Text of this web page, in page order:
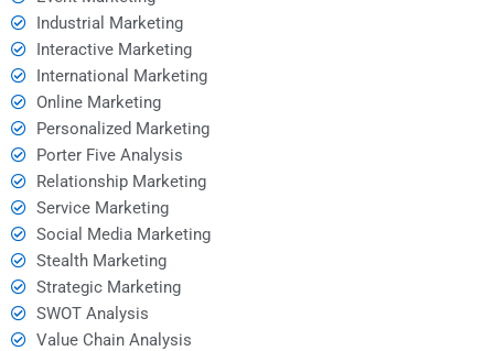
Industrial Marketing
Interactive Marketing
International Marketing
Online Marketing
Personalized Marketing
Porter Five Analysis
Relationship Marketing
Service Marketing
Social Media Marketing
Stealth Marketing
Strategic Marketing
SWOT Analysis
Value Chain Analysis